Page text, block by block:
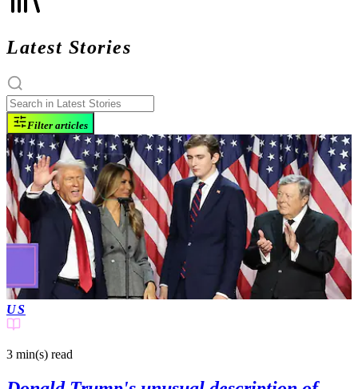
Latest Stories
Filter articles
US
3 min(s) read